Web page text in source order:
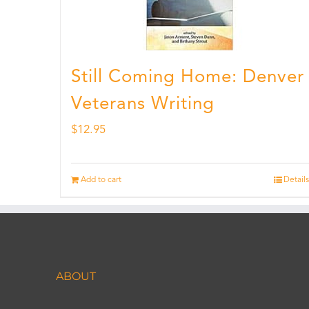
Still Coming Home: Denver
Veterans Writing
$12.95
Add to cart Details
ABOUT